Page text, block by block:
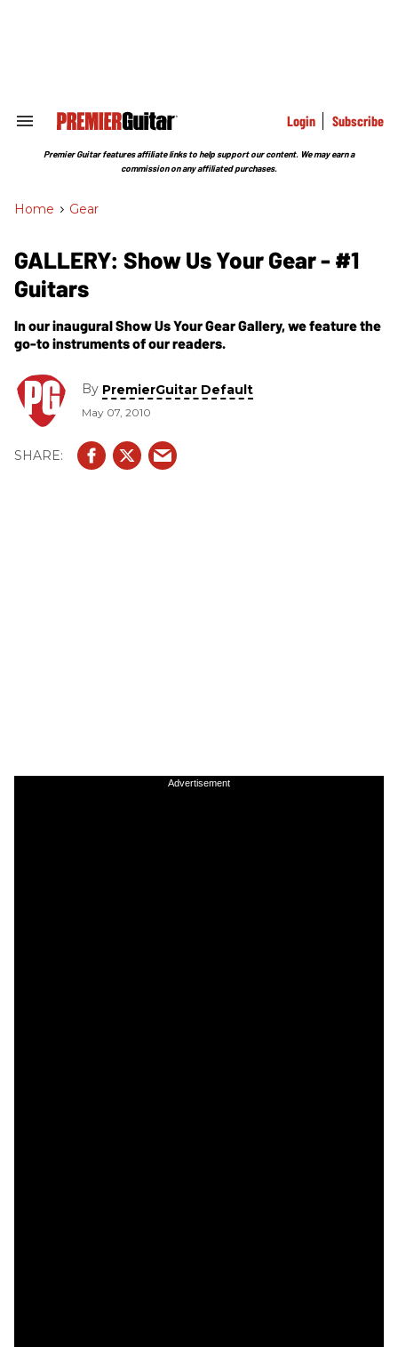
Search
Section
Login Subscribe
Premier Guitar features affiliate links to help support our content. We may earn a
commission on any affiliated purchases.
Home > Gear
GALLERY: Show Us Your Gear - #1
Guitars
In our inaugural Show Us Your Gear Gallery, we feature the
go-to instruments of our readers.
By PremierGuitar Default
May 07, 2010
Advertisement